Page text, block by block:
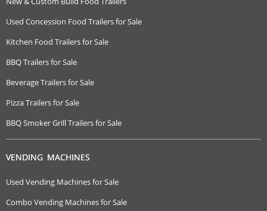
Used Concession Food Trailers for Sale
Kitchen Food Trailers for Sale
BBQ Trailers for Sale
Beverage Trailers for Sale
Pizza Trailers for Sale
BBQ Smoker Grill Trailers for Sale
VENDING MACHINES
Used Vending Machines for Sale
Combo Vending Machines for Sale